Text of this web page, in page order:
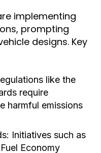
implementing
prompting
designs. Key
like the
require
harmful emissions
Initiatives such as
Economy